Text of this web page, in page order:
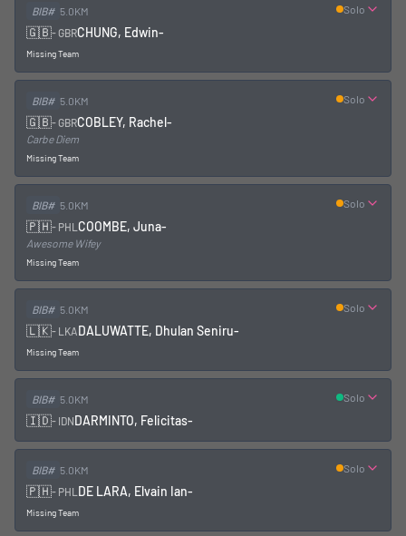
BIB# 5.0KM
🇬🇧-GBRCHUNG, Edwin-
Missing Team
Solo
BIB# 5.0KM
🇬🇧-GBRCOBLEY, Rachel-
Carbe Diem
Missing Team
Solo
BIB# 5.0KM
🇵🇭- PHL COOMBE, Juna-
Awesome Wifey
Missing Team
Solo
BIB# 5.0KM
🇱🇰- LKADALUWATTE, Dhulan Seniru-
Missing Team
Solo
BIB# 5.0KM
🇮🇩- IDNDARMINTO, Felicitas-
Solo
BIB# 5.0KM
🇵🇭- PHL DE LARA, Elvain Ian-
Missing Team
Solo